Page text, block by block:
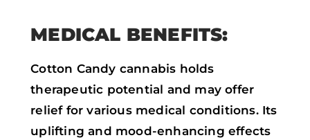
MEDICAL BENEFITS:
Cotton Candy cannabis holds
therapeutic potential and may offer
relief for various medical conditions. Its
uplifting and mood-enhancing effects